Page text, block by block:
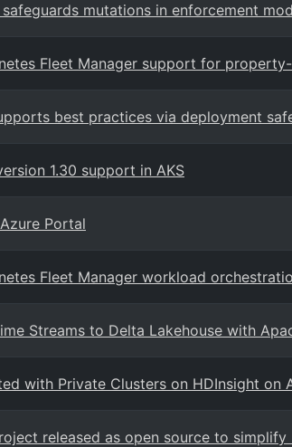
mutations in enforcement
Fleet Manager support for
best practices via deployment
1.30 support in AKS
Portal
Fleet Manager workload
Streams to Delta Lakehouse with
with Private Clusters on HDInsight on
released as open source to